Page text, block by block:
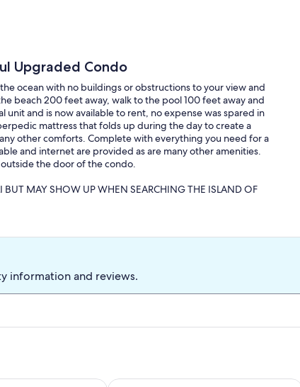
Upgraded Condo
ocean with no buildings or obstructions to your view and
beach 200 feet away, walk to the pool 100 feet away and
and is now available to rent, no expense was spared in
mattress that folds up during the day to create a
other comforts. Complete with everything you need for a
and internet are provided as are many other amenities.
the door of the condo.
MAY SHOW UP WHEN SEARCHING THE ISLAND OF
islands. Leave your cares behind, bring a book, hike the
and a host of other activities at your own pace. Hire a
information and reviews.